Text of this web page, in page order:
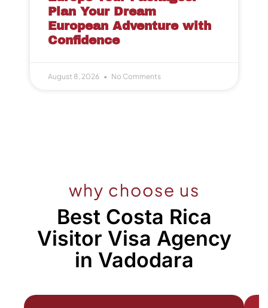
Plan Your Dream
European Adventure with
Confidence
August 8, 2026 No Comments
why choose us
Best Costa Rica
Visitor Visa Agency
in Vadodara